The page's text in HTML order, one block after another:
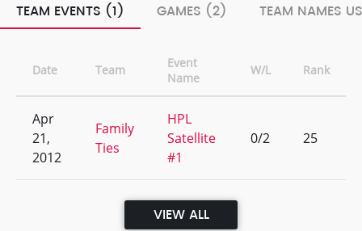
TEAM EVENTS (1) GAMES (2) TEAM NAMES
Date Team
Event
Name
W/L Rank
Apr
21,
2012
Family
Ties
HPL
Satellite
#1
0/2 25
VIEW ALL